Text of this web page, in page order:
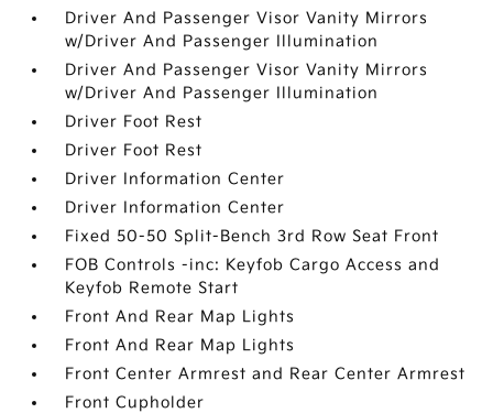
Driver And Passenger Visor Vanity Mirrors
w/Driver And Passenger Illumination
Driver And Passenger Visor Vanity Mirrors
w/Driver And Passenger Illumination
Driver Foot Rest
Driver Foot Rest
Driver Information Center
Driver Information Center
Fixed 50-50 Split-Bench 3rd Row Seat Front
FOB Controls -inc: Keyfob Cargo Access and
Keyfob Remote Start
Front And Rear Map Lights
Front And Rear Map Lights
Front Center Armrest and Rear Center Armrest
Front Cupholder